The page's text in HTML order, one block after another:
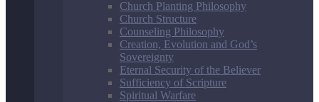
Church Planting Philosophy
Church Structure
Counseling Philosophy
Creation, Evolution and God’s
Sovereignty
Eternal Security of the Believer
Sufficiency of Scripture
Spiritual Warfare